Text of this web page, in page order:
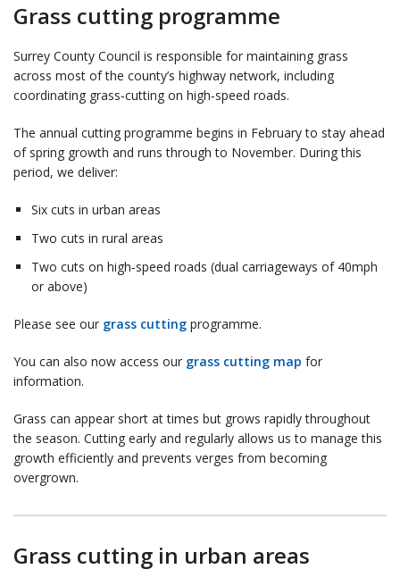
Grass cutting programme
Surrey County Council is responsible for maintaining grass
across most of the county’s highway network, including
coordinating grass‑cutting on high‑speed roads.
The annual cutting programme begins in February to stay ahead
of spring growth and runs through to November. During this
period, we deliver:
Six cuts in urban areas
Two cuts in rural areas
Two cuts on high‑speed roads (dual carriageways of 40mph
or above)
Please see our grass cutting programme.
You can also now access our grass cutting map for
information.
Grass can appear short at times but grows rapidly throughout
the season. Cutting early and regularly allows us to manage this
growth efficiently and prevents verges from becoming
overgrown.
Grass cutting in urban areas